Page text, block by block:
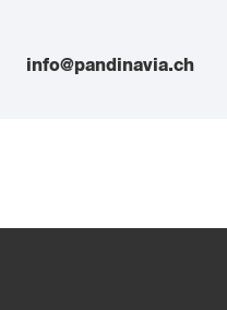
info@pandinavia.ch